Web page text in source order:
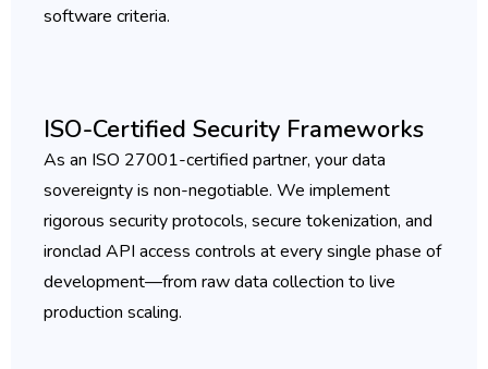
software criteria.
ISO-Certified Security Frameworks
As an ISO 27001-certified partner, your data
sovereignty is non-negotiable. We implement
rigorous security protocols, secure tokenization, and
ironclad API access controls at every single phase of
development—from raw data collection to live
production scaling.